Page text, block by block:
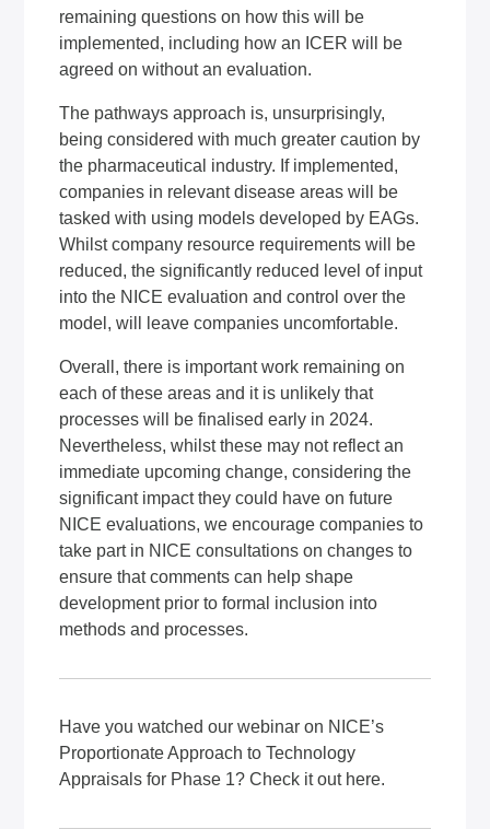
remaining questions on how this will be
implemented, including how an ICER will be
agreed on without an evaluation.
The pathways approach is, unsurprisingly,
being considered with much greater caution by
the pharmaceutical industry. If implemented,
companies in relevant disease areas will be
tasked with using models developed by EAGs.
Whilst company resource requirements will be
reduced, the significantly reduced level of input
into the NICE evaluation and control over the
model, will leave companies uncomfortable.
Overall, there is important work remaining on
each of these areas and it is unlikely that
processes will be finalised early in 2024.
Nevertheless, whilst these may not reflect an
immediate upcoming change, considering the
significant impact they could have on future
NICE evaluations, we encourage companies to
take part in NICE consultations on changes to
ensure that comments can help shape
development prior to formal inclusion into
methods and processes.
Have you watched our webinar on NICE’s
Proportionate Approach to Technology
Appraisals for Phase 1? Check it out here.